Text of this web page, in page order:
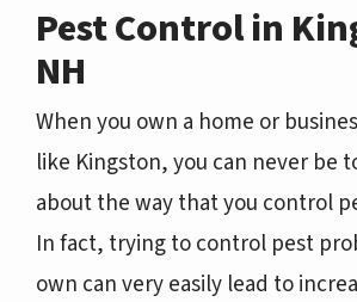
Pest Control in
NH
When you own a home or
like Kingston, you can never be
about the way that you control
In fact, trying to control pest
own can very easily lead to